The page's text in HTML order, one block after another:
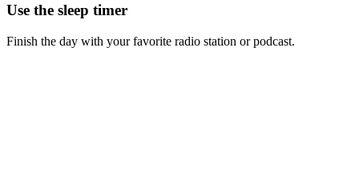
Use the sleep timer
Finish the day with your favorite radio station or podcast.